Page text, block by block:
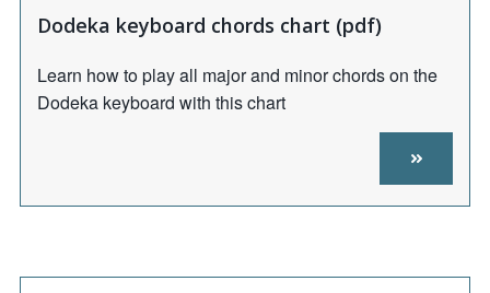
Dodeka keyboard chords chart (pdf)
Learn how to play all major and minor chords on the
Dodeka keyboard with this chart